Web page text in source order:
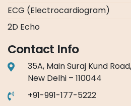
ECG (Electrocardiogram)
2D Echo
Contact Info
35A, Main Suraj Kund
New Delhi – 110044
+91-991-177-5222